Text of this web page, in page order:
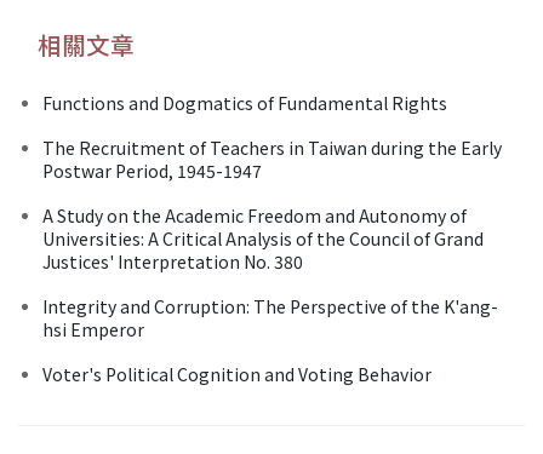
相關文章
Functions and Dogmatics of Fundamental Rights
The Recruitment of Teachers in Taiwan during the Early
Postwar Period, 1945-1947
A Study on the Academic Freedom and Autonomy of
Universities: A Critical Analysis of the Council of Grand
Justices' Interpretation No. 380
Integrity and Corruption: The Perspective of the K'ang-
hsi Emperor
Voter's Political Cognition and Voting Behavior